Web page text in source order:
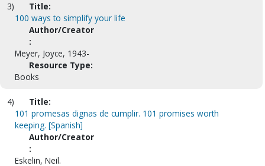
3)
Title:
100 ways to simplify your life
Author/Creator
:
Meyer, Joyce, 1943-
Resource Type:
Books
4)
Title:
101 promesas dignas de cumplir. 101 promises worth
keeping. [Spanish]
Author/Creator
:
Eskelin, Neil.